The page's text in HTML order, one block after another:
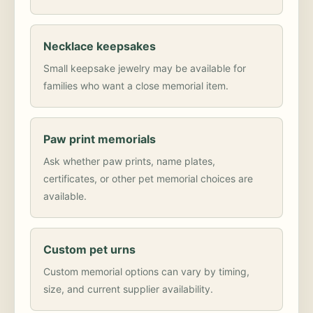
Necklace keepsakes
Small keepsake jewelry may be available for
families who want a close memorial item.
Paw print memorials
Ask whether paw prints, name plates,
certificates, or other pet memorial choices are
available.
Custom pet urns
Custom memorial options can vary by timing,
size, and current supplier availability.